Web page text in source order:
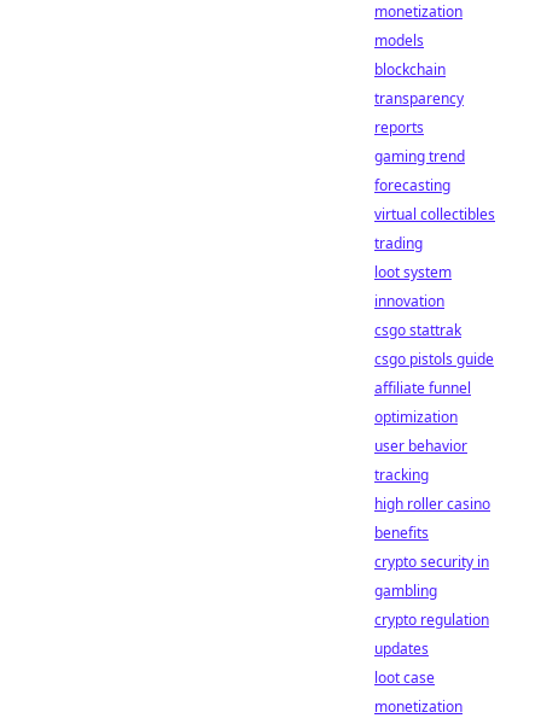
monetization
models
blockchain
transparency
reports
gaming trend
forecasting
virtual collectibles
trading
loot system
innovation
csgo stattrak
csgo pistols guide
affiliate funnel
optimization
user behavior
tracking
high roller casino
benefits
crypto security in
gambling
crypto regulation
updates
loot case
monetization